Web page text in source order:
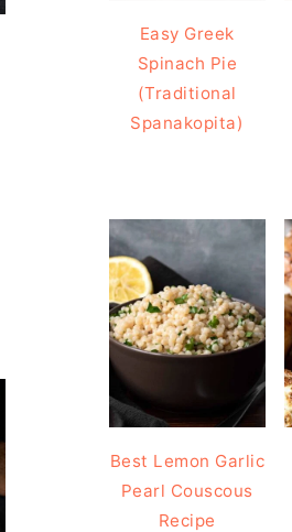
Easy Greek
Spinach Pie
(Traditional
Spanakopita)
Best Lemon Garlic
Pearl Couscous
Recipe